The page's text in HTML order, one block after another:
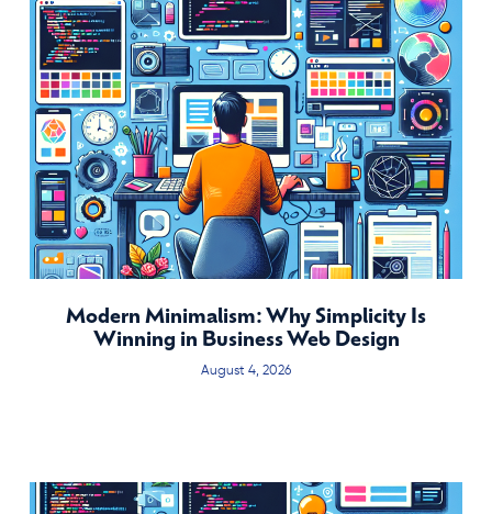
Modern Minimalism: Why Simplicity Is
Winning in Business Web Design
August 4, 2026